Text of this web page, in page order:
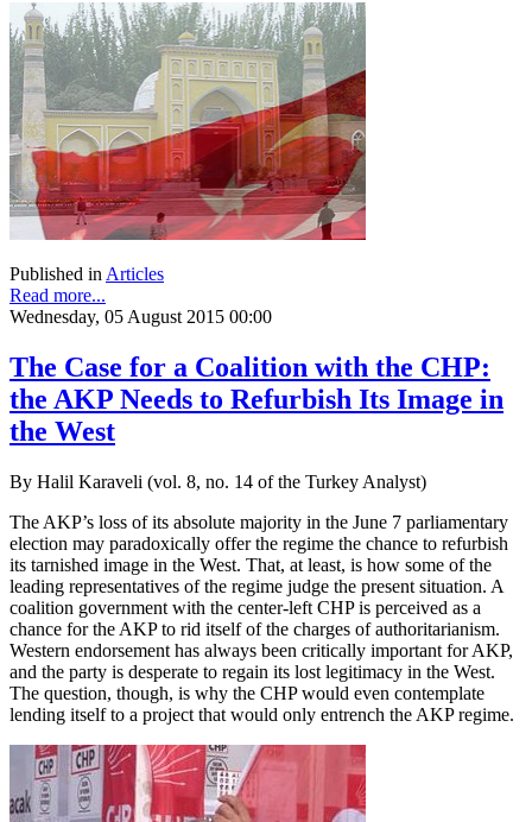
Published in Articles
Read more...
Wednesday, 05 August 2015 00:00
The Case for a Coalition with the CHP:
the AKP Needs to Refurbish Its Image in
the West
By Halil Karaveli (vol. 8, no. 14 of the Turkey Analyst)
The AKP’s loss of its absolute majority in the June 7 parliamentary
election may paradoxically offer the regime the chance to refurbish
its tarnished image in the West. That, at least, is how some of the
leading representatives of the regime judge the present situation. A
coalition government with the center-left CHP is perceived as a
chance for the AKP to rid itself of the charges of authoritarianism.
Western endorsement has always been critically important for AKP,
and the party is desperate to regain its lost legitimacy in the West.
The question, though, is why the CHP would even contemplate
lending itself to a project that would only entrench the AKP regime.